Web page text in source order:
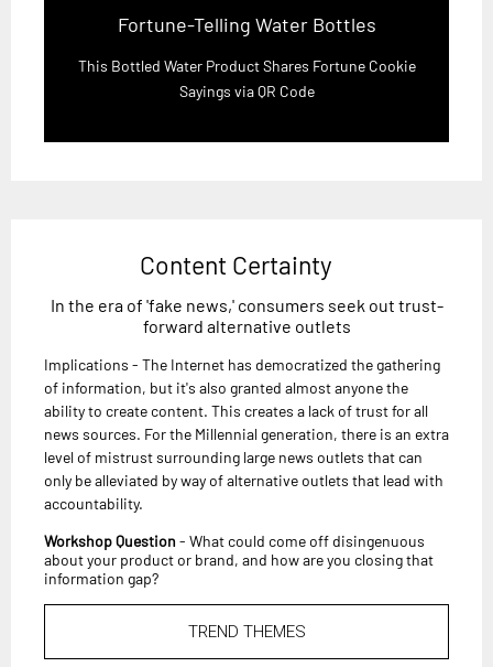
Fortune-Telling Water Bottles
This Bottled Water Product Shares Fortune Cookie
Sayings via QR Code
Content Certainty
In the era of 'fake news,' consumers seek out trust-
forward alternative outlets
Implications - The Internet has democratized the gathering
of information, but it's also granted almost anyone the
ability to create content. This creates a lack of trust for all
news sources. For the Millennial generation, there is an extra
level of mistrust surrounding large news outlets that can
only be alleviated by way of alternative outlets that lead with
accountability.
Workshop Question - What could come off disingenuous
about your product or brand, and how are you closing that
information gap?
TREND THEMES